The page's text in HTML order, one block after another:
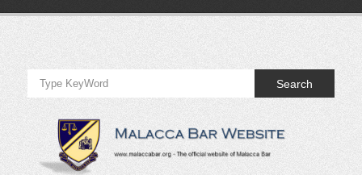
Official
Website
of
Malacca
Bar
Search